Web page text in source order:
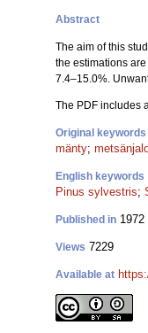
Abstract
The aim of this
the estimations
7.4–15.0%.
The PDF includes
Original keywords
mänty;
English keywords
Pinus sylvestris;
Published in 1972
Views 7229
Available at